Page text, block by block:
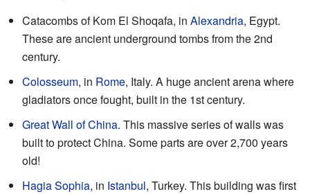
Catacombs of Kom El Shoqafa, in Alexandria, Egypt.
These are ancient underground tombs from the 2nd
century.
Colosseum, in Rome, Italy. A huge ancient arena where
gladiators once fought, built in the 1st century.
Great Wall of China. This massive series of walls was
built to protect China. Some parts are over 2,700 years
old!
Hagia Sophia, in Istanbul, Turkey. This building was first